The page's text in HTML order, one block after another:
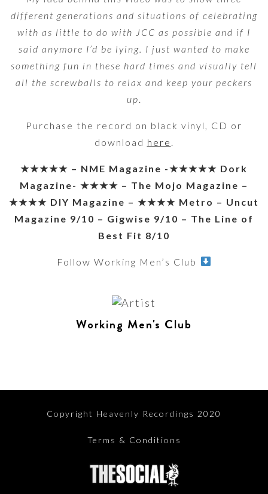
different generations and situations of celebrating
with as little to do with JCC as possible and if I
said anymore I’d be lying. I just wanted to make
something fun in these hard times and visually tell
all the screwballs to relax and keep your peckers
up.
Purchase the record on black vinyl, CD or
download here .
★★★★★ – NME Magazine -★★★★★ Dork
Magazine- ★★★★ – The Mojo Magazine –
★★★★ DIY Magazine – ★★★★ Metro – Uncut
Magazine 9/10 – Gigwise 9/10 – The Line of
Best Fit 8/10
Follow Working Men’s Club
Working Men's Club
Copyright Heavenly Recordings 2020
Terms & Conditions